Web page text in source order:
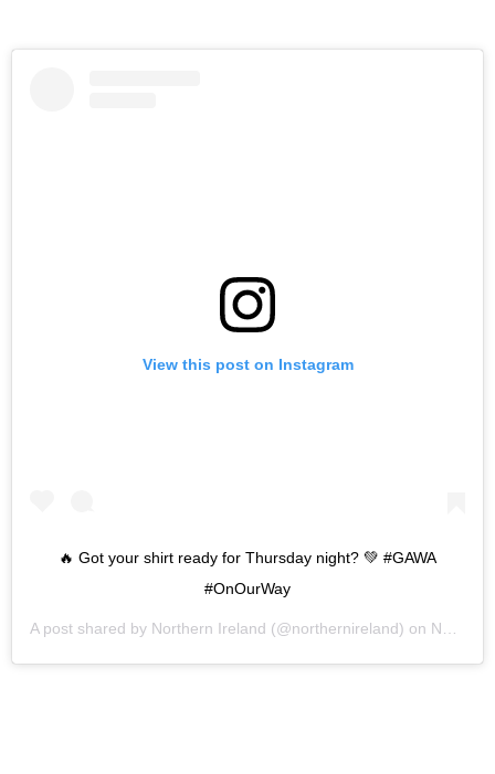
View this post on Instagram
🔥 Got your shirt ready for Thursday night? 💚 #GAWA
#OnOurWay
A post shared by Northern Ireland (@northernireland) on Nov 10, 2020 at 1:38pm PST